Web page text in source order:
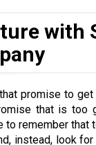
with
promise to
that is too
to remember that
instead, look